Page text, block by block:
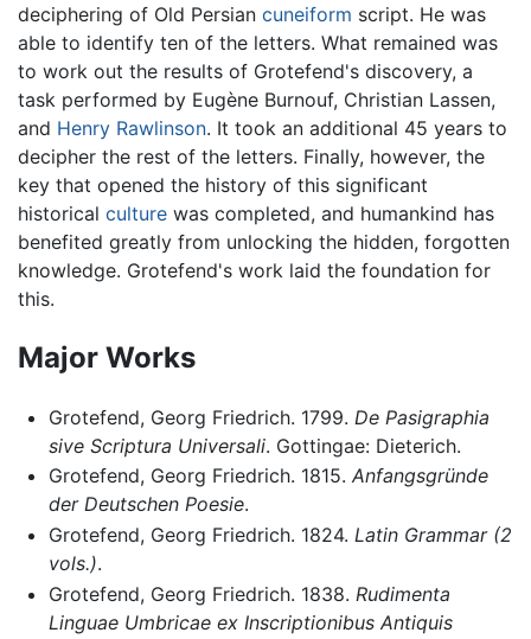
deciphering of Old Persian cuneiform script. He was
able to identify ten of the letters. What remained was
to work out the results of Grotefend's discovery, a
task performed by Eugène Burnouf, Christian Lassen,
and Henry Rawlinson. It took an additional 45 years to
decipher the rest of the letters. Finally, however, the
key that opened the history of this significant
historical culture was completed, and humankind has
benefited greatly from unlocking the hidden, forgotten
knowledge. Grotefend's work laid the foundation for
this.
Major Works
Grotefend, Georg Friedrich. 1799. De Pasigraphia
sive Scriptura Universali. Gottingae: Dieterich.
Grotefend, Georg Friedrich. 1815. Anfangsgründe
der Deutschen Poesie.
Grotefend, Georg Friedrich. 1824. Latin Grammar (2
vols.).
Grotefend, Georg Friedrich. 1838. Rudimenta
Linguae Umbricae ex Inscriptionibus Antiquis